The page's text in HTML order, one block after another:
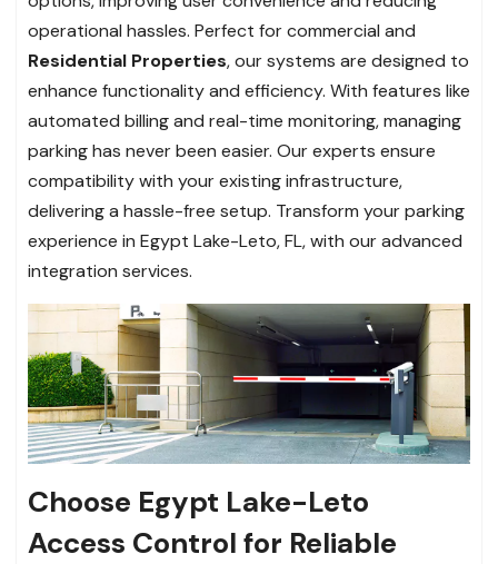
operational hassles. Perfect for commercial and
Residential Properties, our systems are designed to
enhance functionality and efficiency. With features like
automated billing and real-time monitoring, managing
parking has never been easier. Our experts ensure
compatibility with your existing infrastructure,
delivering a hassle-free setup. Transform your parking
experience in Egypt Lake-Leto, FL, with our advanced
integration services.
Choose Egypt Lake-Leto
Access Control for Reliable